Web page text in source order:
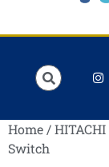
Home /HITACHI
Switch